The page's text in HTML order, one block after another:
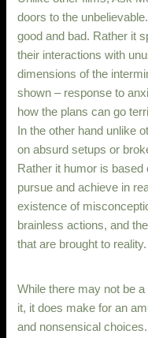
doors to the
good and bad. Rather it
their interactions with
dimensions of the
shown – response to
how the plans can go
In the other hand unlike
on absurd setups or
Rather it humor is
pursue and achieve in
existence of
brainless actions, and
that are brought to reality.
While there may not be
it, it does make for an
and nonsensical